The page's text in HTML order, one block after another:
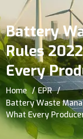
Battery
Rules
Every
Home
EPR
Battery Waste
What Every